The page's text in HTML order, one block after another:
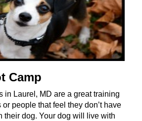
Camp
in Laurel, MD are a great training
people that feel they don’t have
their dog. Your dog will live with